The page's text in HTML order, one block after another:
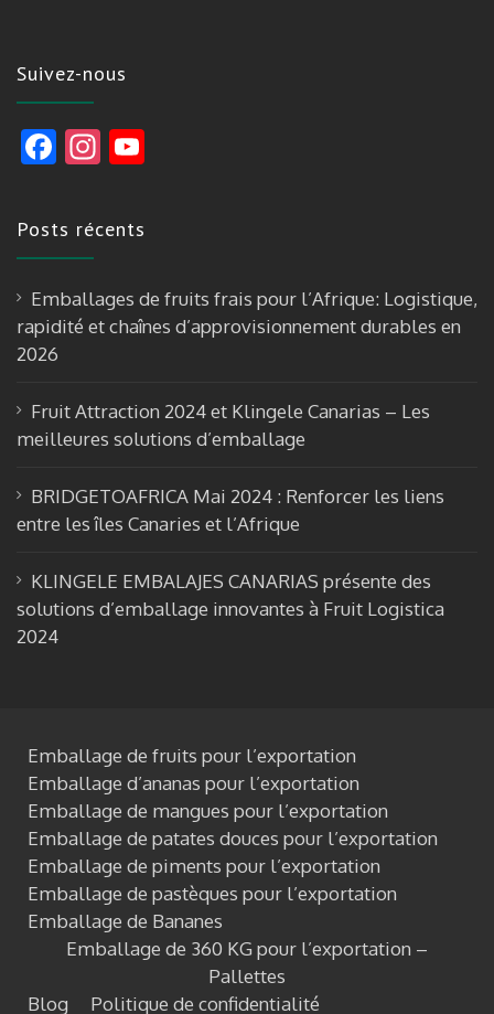
Suivez-nous
F
e
b
o
o
k
In
a
a
m
u
b
Posts récents
Emballages de fruits frais pour l’Afrique: Logistique,
rapidité et chaînes d’approvisionnement durables en
2026
Fruit Attraction 2024 et Klingele Canarias – Les
meilleures solutions d’emballage
BRIDGETOAFRICA Mai 2024 : Renforcer les liens
entre les îles Canaries et l’Afrique
KLINGELE EMBALAJES CANARIAS présente des
solutions d’emballage innovantes à Fruit Logistica
2024
Emballage de fruits pour l’exportation
Emballage d’ananas pour l’exportation
Emballage de mangues pour l’exportation
Emballage de patates douces pour l’exportation
Emballage de piments pour l’exportation
Emballage de pastèques pour l’exportation
Emballage de Bananes
Emballage de 360 KG pour l’exportation –
Pallettes
Blog
Politique de confidentialité